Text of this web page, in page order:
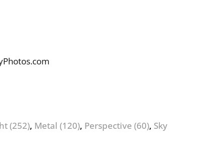
(252), Metal (120), Perspective (60), Sky